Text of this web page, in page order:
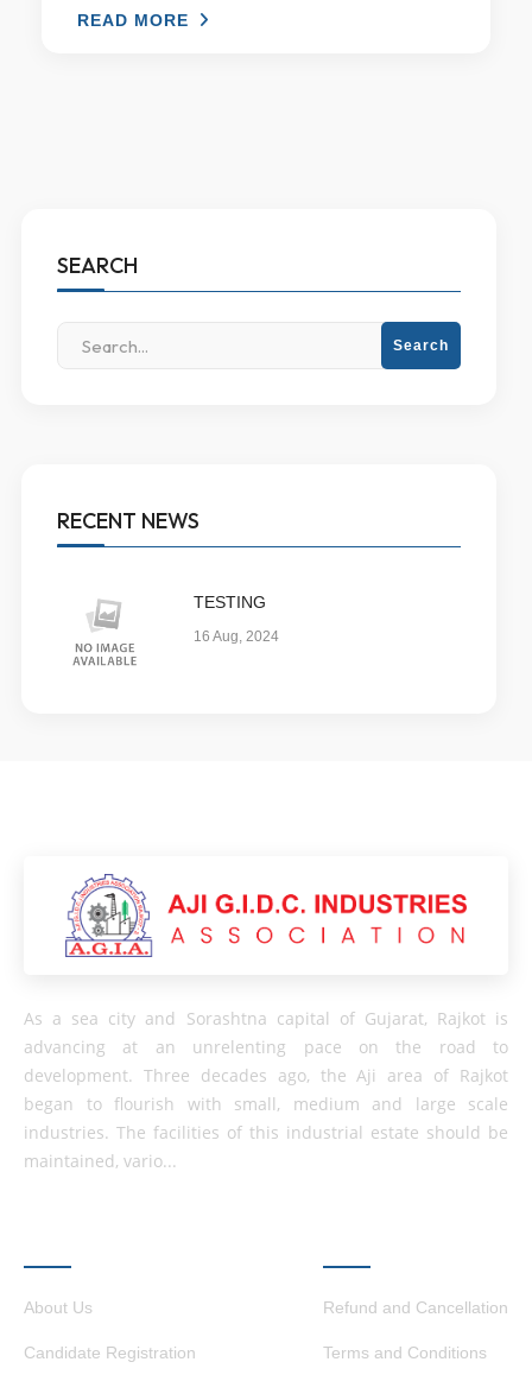
READ MORE
SEARCH
RECENT NEWS
TESTING
16 Aug, 2024
As a sea city and Sorashtna capital of Gujarat, Rajkot is
advancing at an unrelenting pace on the road to
development. Three decades ago, the Aji area of ​​Rajkot
began to flourish with small, medium and large scale
industries. The facilities of this industrial estate should be
maintained, vario...
About Us
Candidate Registration
Refund and Cancellation
Terms and Conditions